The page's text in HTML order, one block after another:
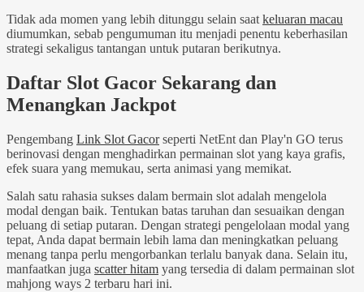
Tidak ada momen yang lebih ditunggu selain saat keluaran macau
diumumkan, sebab pengumuman itu menjadi penentu keberhasilan
strategi sekaligus tantangan untuk putaran berikutnya.
Daftar Slot Gacor Sekarang dan
Menangkan Jackpot
Pengembang Link Slot Gacorseperti NetEnt dan Play'n GO terus
berinovasi dengan menghadirkan permainan slot yang kaya grafis,
efek suara yang memukau, serta animasi yang memikat.
Salah satu rahasia sukses dalam bermain slot adalah mengelola
modal dengan baik. Tentukan batas taruhan dan sesuaikan dengan
peluang di setiap putaran. Dengan strategi pengelolaan modal yang
tepat, Anda dapat bermain lebih lama dan meningkatkan peluang
menang tanpa perlu mengorbankan terlalu banyak dana. Selain itu,
manfaatkan juga scatter hitam yang tersedia di dalam permainan slot
mahjong ways 2 terbaru hari ini.